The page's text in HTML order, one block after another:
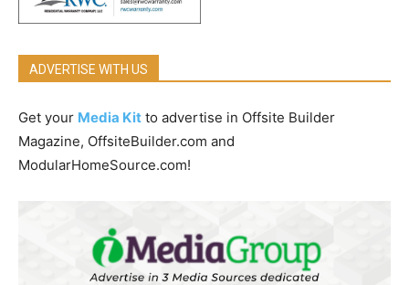
ADVERTISE WITH US
Get your Media Kit to advertise in Offsite Builder
Magazine, OffsiteBuilder.com and
ModularHomeSource.com!